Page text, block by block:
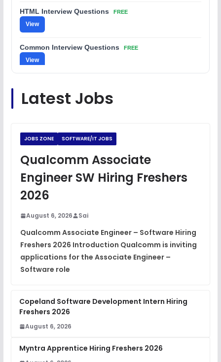
HTML Interview Questions FREE
View
Common Interview Questions FREE
View
View
View
JavaScript Interview Questions FREE
DSA Interview Questions
Placement Materials
Latest Jobs
JOBS ZONE SOFTWARE/IT JOBS
Qualcomm Associate
Engineer SW Hiring Freshers
2026
August 6, 2026 Sai
Qualcomm Associate Engineer – Software Hiring
Freshers 2026 Introduction Qualcomm is inviting
applications for the Associate Engineer –
Software role
Copeland Software Development Intern Hiring
Freshers 2026
August 6, 2026
Myntra Apprentice Hiring Freshers 2026